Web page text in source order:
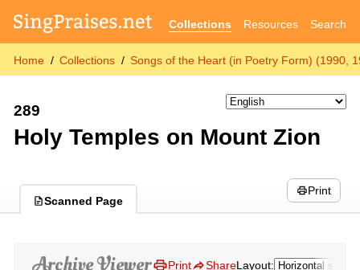
Collections Resources Search
Home Collections Songs of the Heart (in Poetry Form) (1990,
289
Holy Temples on Mount Zion
Scanned Page
Print